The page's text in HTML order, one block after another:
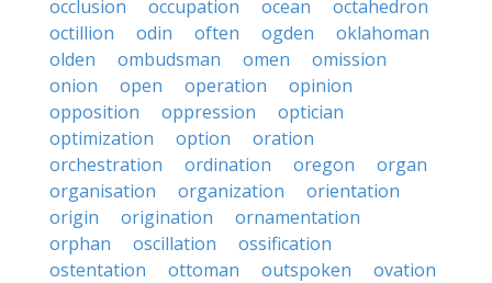
occlusion occupation ocean
octahedron
octillion
odin often ogden
oklahoman
olden
ombudsman omen
omission
onion
open operation
opinion
opposition
oppression
optician
optimization
option
oration
orchestration
ordination oregon
organ
organisation
organization
orientation
origin
origination
ornamentation
orphan
oscillation
ossification
ostentation
ottoman outspoken
ovation